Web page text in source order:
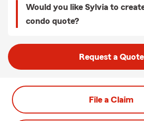
Would you like Sylvia to
condo quote?
Request a Quote
File a Claim